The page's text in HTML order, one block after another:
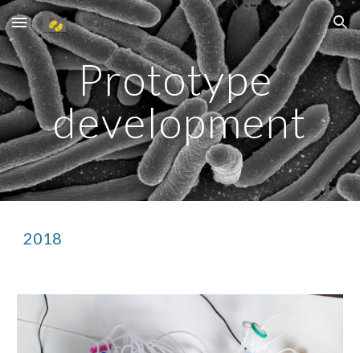
Skip to main content Skip to navigation
Prototype
development
2018